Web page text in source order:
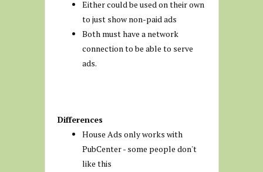
Either could be used on their own
to just show non-paid ads
Both must have a network
connection to be able to serve
ads.
Differences
House Ads only works with
PubCenter - some people don't
like this